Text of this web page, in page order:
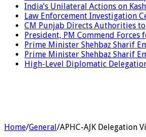
India’s Unilateral Actions on
Law Enforcement Investigation
CM Punjab Directs Authorities
President, PM Commend
Prime Minister Shehbaz Sharif
Prime Minister Shehbaz Sharif
High-Level Diplomatic
Home/General/APHC-AJK Delegation